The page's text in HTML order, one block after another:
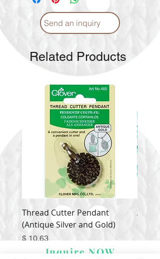
Send an inquiry
Related Products
Thread Cutter Pendant
(Antique Silver and Gold)
Price
$ 10.63
Alize
Price
$ 9.54
Inquire NOW